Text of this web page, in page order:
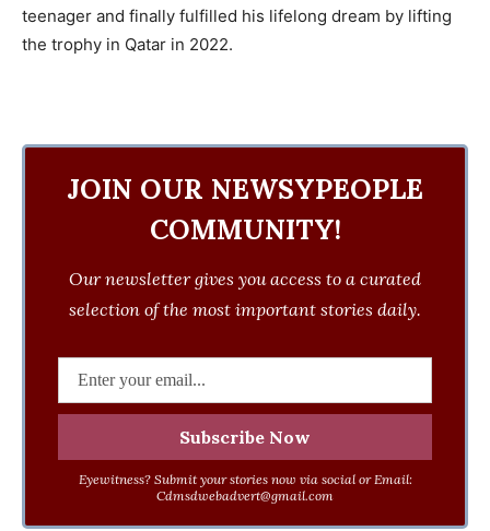
teenager and finally fulfilled his lifelong dream by lifting
the trophy in Qatar in 2022.
JOIN OUR NEWSYPEOPLE
COMMUNITY!
Our newsletter gives you access to a curated
selection of the most important stories daily.
Eyewitness? Submit your stories now via social or Email:
Cdmsdwebadvert@gmail.com